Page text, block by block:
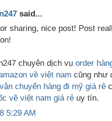
said...
sharing, nice post! Post
chuyên dịch vụ order
về việt nam cũng như
vận chuyển hàng đi mỹ giá rẻ
về việt nam giá rẻ uy tín.
5:29 AM